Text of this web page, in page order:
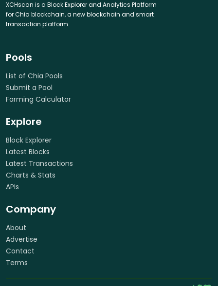
XCHscan is a Block Explorer and Analytics Platform
for Chia blockchain, a new blockchain and smart
transaction platform.
Pools
List of Chia Pools
Submit a Pool
Farming Calculator
Explore
Block Explorer
Latest Blocks
Latest Transactions
Charts & Stats
APIs
Company
About
Advertise
Contact
Terms